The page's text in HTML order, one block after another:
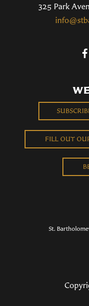
325 Park
FILL OUT
St.